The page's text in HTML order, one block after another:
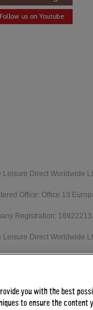
Leisure Direct Worldwide
Office: Office 13
Registration:
Leisure Direct Worldwide
you with the best
to ensure the content